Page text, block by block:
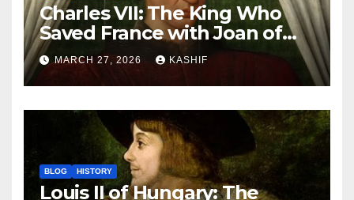
Charles VII: The King Who
Saved France with Joan of
Arc’s Help
MARCH 27, 2026 KASHIF
BLOG HISTORY
Louis II of Hungary: The